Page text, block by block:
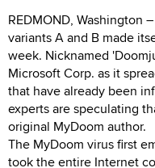
REDMOND, Washington
variants A and B made
week. Nicknamed
Microsoft Corp. as it
that have already been
experts are speculating
original MyDoom author.
The MyDoom virus first
took the entire Internet